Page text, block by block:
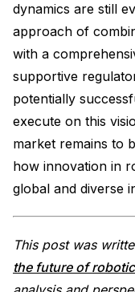
dynamics are still
approach of
with a
supportive
potentially
execute on this
market remains to
how innovation in
global and diverse
This post was
the future of